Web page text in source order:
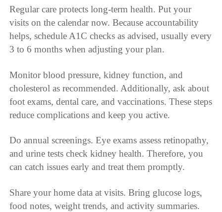
Regular care protects long-term health. Put your
visits on the calendar now. Because accountability
helps, schedule A1C checks as advised, usually every
3 to 6 months when adjusting your plan.
Monitor blood pressure, kidney function, and
cholesterol as recommended. Additionally, ask about
foot exams, dental care, and vaccinations. These steps
reduce complications and keep you active.
Do annual screenings. Eye exams assess retinopathy,
and urine tests check kidney health. Therefore, you
can catch issues early and treat them promptly.
Share your home data at visits. Bring glucose logs,
food notes, weight trends, and activity summaries.